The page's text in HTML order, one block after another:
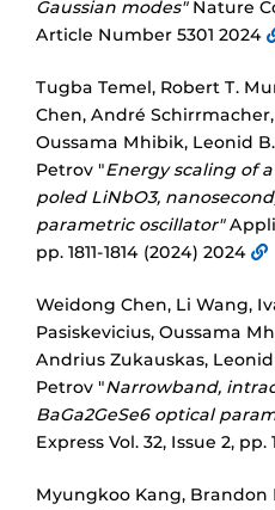
Gaussian modes"Nature
Article Number 5301 2024
Tugba Temel, Robert T.
Chen, André
Oussama Mhibik, Leonid
Petrov "Energy scaling of
poled LiNbO3,
parametric oscillator"
pp. 1811-1814 (2024) 2024
Weidong Chen, Li Wang,
Pasiskevicius, Oussama
Andrius Zukauskas,
Petrov "Narrowband,
BaGa2GeSe6 optical
Express Vol. 32, Issue 2, pp.
Myungkoo Kang, Brandon